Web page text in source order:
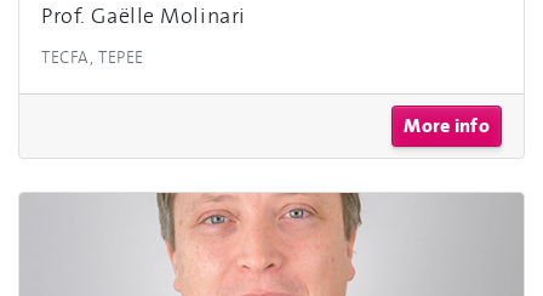
Prof. Gaëlle Molinari
TECFA, TEPEE
More info